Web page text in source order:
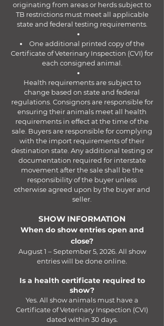
originating from areas or herds subject to
TB restrictions must meet all applicable
state and federal testing requirements.
One additional printed copy of the
Certificate of Veterinary Inspection (CVI) for
each consigned animal.
Health requirements are subject to
change based on state and federal
regulations. Consignors are responsible for
ensuring their animals meet all health
requirements in effect at the time of the
sale. Buyers are responsible for complying
with the import requirements of their
destination state. Any additional testing or
documentation required for interstate
movement after the sale shall be the
responsibility of the buyer unless
otherwise agreed upon by the buyer and
seller.
SHOW INFORMATION
When do show entries open and
close?
August 1 – September 5, 2026. All show
entries will be done online.
Is a health certificate required to
show?
Yes. All show animals must have a
Certificate of Veterinary Inspection (CVI)
dated within 30 days.